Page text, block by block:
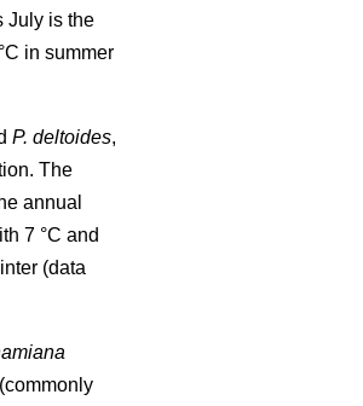
July is the
in summer
P. deltoides,
The
annual
7 °C and
(data